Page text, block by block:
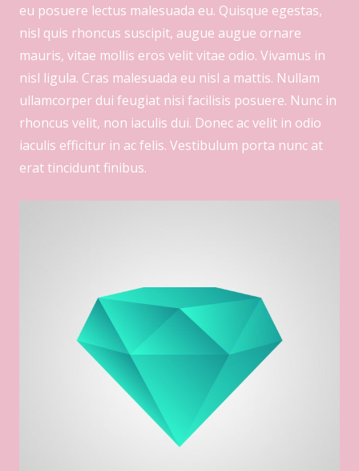
eu posuere lectus malesuada eu. Quisque egestas,
nisl quis rhoncus suscipit, augue augue ornare
mauris, vitae mollis eros velit vitae odio. Vivamus in
nisl ligula. Cras malesuada eu nisl a mattis. Nullam
ullamcorper dui feugiat nisi facilisis posuere. Nunc in
rhoncus velit, non iaculis dui. Donec ac velit in odio
iaculis efficitur in ac felis. Vestibulum porta nunc at
erat tincidunt finibus.